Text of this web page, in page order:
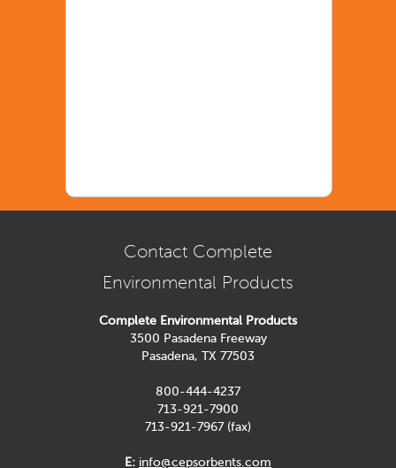
Contact Complete
Environmental Products
Complete Environmental Products
3500 Pasadena Freeway
Pasadena, TX 77503
800-444-4237
713-921-7900
713-921-7967 (fax)
E: info@cepsorbents.com